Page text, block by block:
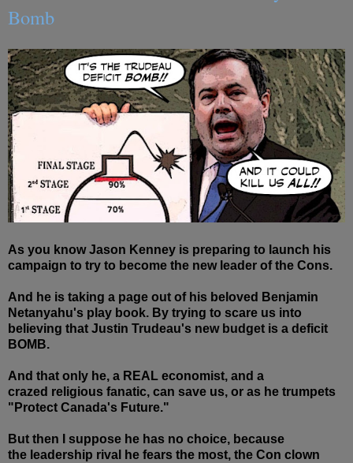
Bomb
As you know Jason Kenney is preparing to launch his
campaign to try to become the new leader of the Cons.
And he is taking a page out of his beloved Benjamin
Netanyahu's play book. By trying to scare us into
believing that Justin Trudeau's new budget is a deficit
BOMB.
And that only he, a REAL economist, and a
crazed religious fanatic, can save us, or as he trumpets
"Protect Canada's Future."
But then I suppose he has no choice, because
the leadership rival he fears the most, the Con clown